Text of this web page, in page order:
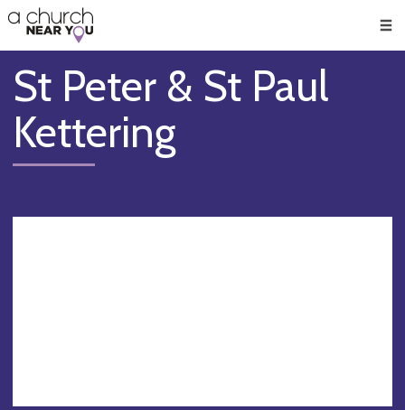
👏
😇
❤️
🥧
👋
St Peter & St Paul
Kettering